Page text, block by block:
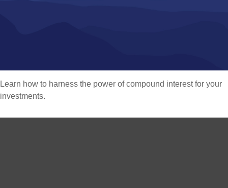
Learn how to harness the power of compound interest for your
investments.